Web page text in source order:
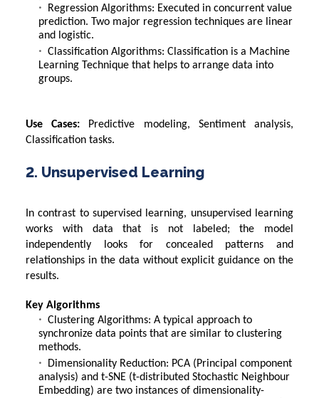
Regression Algorithms: Executed in concurrent value
prediction. Two major regression techniques are linear
and logistic.
Classification Algorithms: Classification is a Machine
Learning Technique that helps to arrange data into
groups.
Use Cases: Predictive modeling, Sentiment analysis,
Classification tasks.
2. Unsupervised Learning
In contrast to supervised learning, unsupervised learning
works with data that is not labeled; the model
independently looks for concealed patterns and
relationships in the data without explicit guidance on the
results.
Key Algorithms
Clustering Algorithms: A typical approach to
synchronize data points that are similar to clustering
methods.
Dimensionality Reduction: PCA (Principal component
analysis) and t-SNE (t-distributed Stochastic Neighbour
Embedding) are two instances of dimensionality-